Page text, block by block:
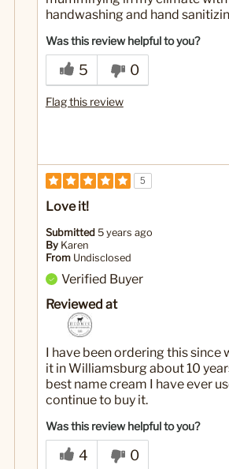
handwashing and hand
Was this review helpful to you?
5 0
Flag this review
5
Love it!
Submitted 5 years ago
By Karen
From Undisclosed
Verified Buyer
Reviewed at
I have been ordering this since
it in Williamsburg about 10
best name cream I have ever
continue to buy it.
Was this review helpful to you?
4 0